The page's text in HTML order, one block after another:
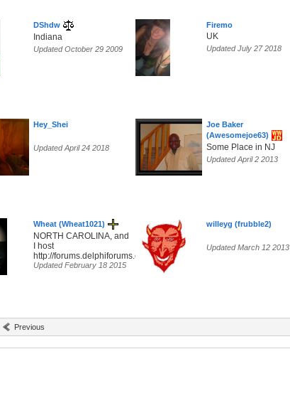
DShdw
Indiana
Updated October 29 2009
Firemo
UK
Updated July 27 2018
Hey_Shei
Updated April 24 2018
Joe Baker
(Awesomejoe63)
Some Place in NJ
Updated April 2 2013
Wheat (Wheat1021)
NORTH CAROLINA, and
I host
http://forums.delphiforums.com/hippiefreak/start
Updated February 18 2015
willeyg (frubble2)
Updated March 12 2013
Previous